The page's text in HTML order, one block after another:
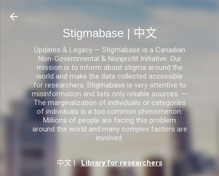
Stigmabase | 中文
Updates & Legacy — Stigmabase is a Canadian
Non-Governmental & Nonprofit Initiative. Our
mission is to inform about stigma around the
world and make the data collected accessible
for researchers. Stigmabase is very attentive to
misinformation and lists only reliable sources. —
The marginalization of individuals or categories
of individuals is a too common phenomenon.
Millions of people are facing this problem
around the world and many complex factors are
involved.
中文| Library for researchers